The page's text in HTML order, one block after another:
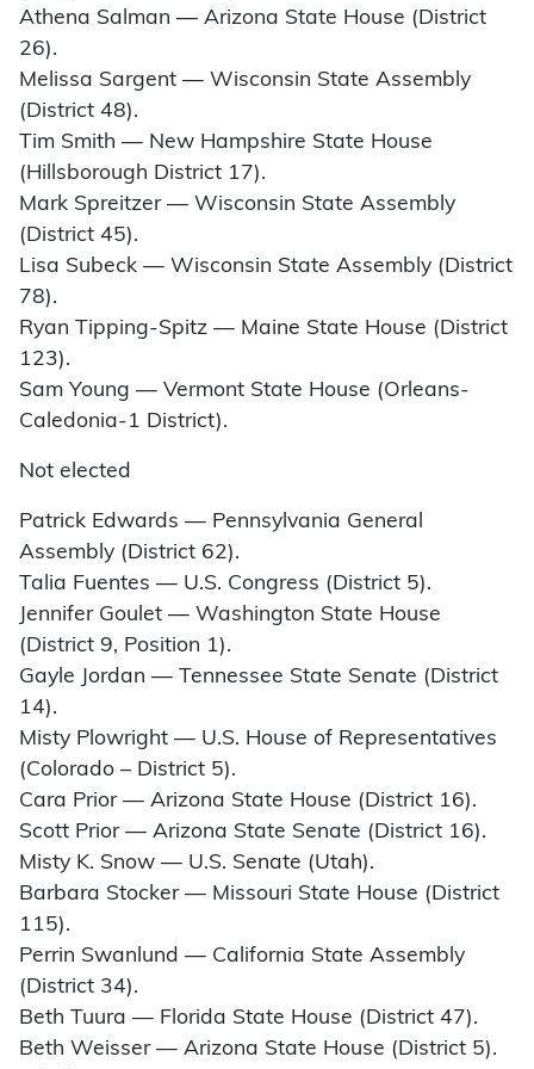
Athena Salman — Arizona State House (District
26).
Melissa Sargent — Wisconsin State Assembly
(District 48).
Tim Smith — New Hampshire State House
(Hillsborough District 17).
Mark Spreitzer — Wisconsin State Assembly
(District 45).
Lisa Subeck — Wisconsin State Assembly (District
78).
Ryan Tipping-Spitz — Maine State House (District
123).
Sam Young — Vermont State House (Orleans-
Caledonia-1 District).
Not elected
Patrick Edwards — Pennsylvania General
Assembly (District 62).
Talia Fuentes — U.S. Congress (District 5).
Jennifer Goulet — Washington State House
(District 9, Position 1).
Gayle Jordan — Tennessee State Senate (District
14).
Misty Plowright — U.S. House of Representatives
(Colorado – District 5).
Cara Prior — Arizona State House (District 16).
Scott Prior — Arizona State Senate (District 16).
Misty K. Snow — U.S. Senate (Utah).
Barbara Stocker — Missouri State House (District
115).
Perrin Swanlund — California State Assembly
(District 34).
Beth Tuura — Florida State House (District 47).
Beth Weisser — Arizona State House (District 5).